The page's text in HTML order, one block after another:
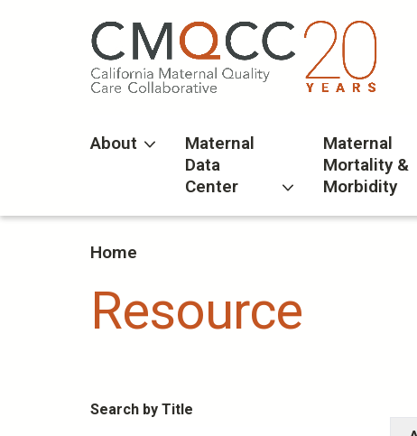
About
Maternal
Data
Center
Maternal
Mortality &
Morbidity
Home
Resource
Search by Title